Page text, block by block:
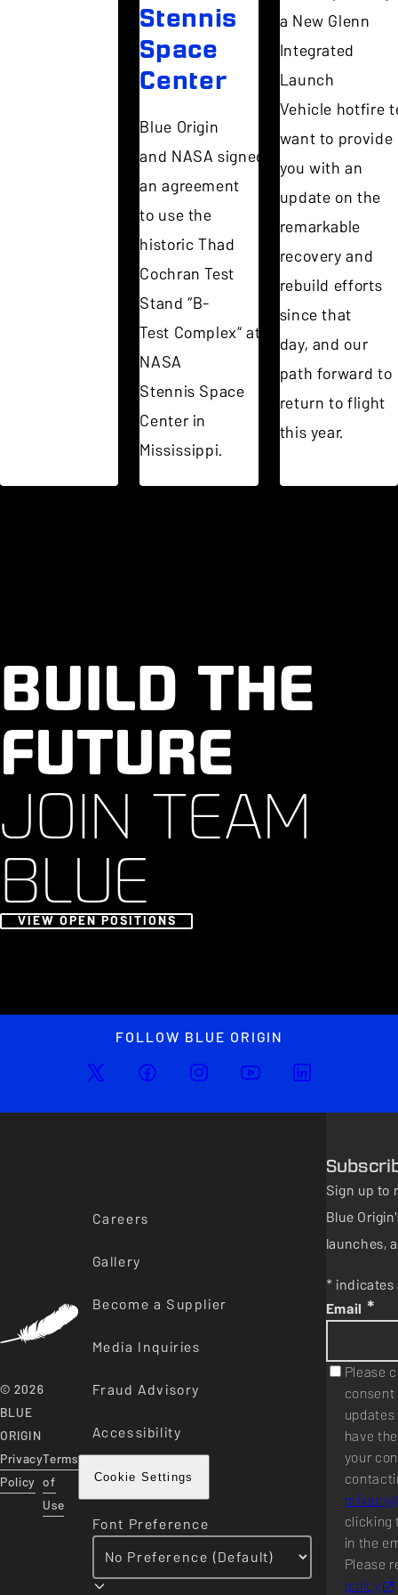
Stennis
Space
Center
Blue Origin
and NASA signed
an agreement
to use the
historic Thad
Cochran Test
Stand “B-
Test Complex” at
NASA
Stennis Space
Center in
Mississippi.
a New Glenn
Integrated
Launch
Vehicle hotfire
want to provide
you with an
update on the
remarkable
recovery and
rebuild efforts
since that
day, and our
path forward to
return to flight
this year.
BUILD THE
FUTURE
JOIN TEAM
BLUE
VIEW OPEN POSITIONS
FOLLOW BLUE ORIGIN
© 2026
BLUE
ORIGIN
Privacy
Policy
Terms
of
Use
Careers
Gallery
Become a Supplier
Media Inquiries
Fraud Advisory
Accessibility
Cookie Settings
Font Preference
Sign up to
Blue
launches,
*
Email *
Please
have
your
clicking
in the
Please
policy